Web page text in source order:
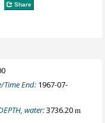
Share
Time End: 1967-07-
water:3736.20m